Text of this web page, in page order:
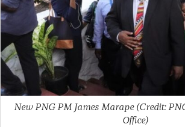
New PNG PM James Marape (Credit:
Office)